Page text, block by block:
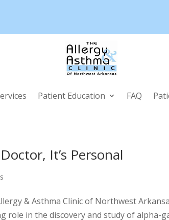
Patient Education FAQ
It’s Personal
& Asthma Clinic of Northwest
in the discovery and study of alpha-